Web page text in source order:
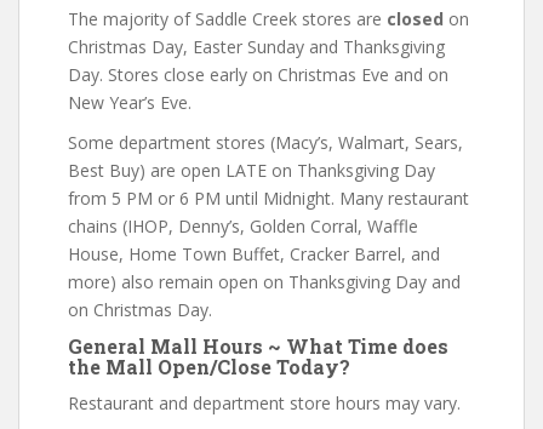
The majority of Saddle Creek stores are closed on
Christmas Day, Easter Sunday and Thanksgiving
Day. Stores close early on Christmas Eve and on
New Year’s Eve.
Some department stores (Macy’s, Walmart, Sears,
Best Buy) are open LATE on Thanksgiving Day
from 5 PM or 6 PM until Midnight. Many restaurant
chains (IHOP, Denny’s, Golden Corral, Waffle
House, Home Town Buffet, Cracker Barrel, and
more) also remain open on Thanksgiving Day and
on Christmas Day.
General Mall Hours ~ What Time does
the Mall Open/Close Today?
Restaurant and department store hours may vary.